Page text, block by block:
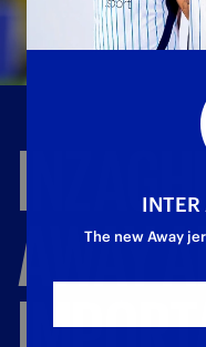
AWAY
The new Away